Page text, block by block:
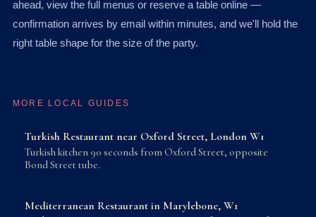
ahead, view the full menus or reserve a table online —
confirmation arrives by email within minutes, and we'll hold the
right table shape for the size of the party.
MORE LOCAL GUIDES
Turkish Restaurant near Oxford Street, London W1
Turkish kitchen 90 seconds from Oxford Street, opposite
Bond Street tube.
Mediterranean Restaurant in Marylebone, W1